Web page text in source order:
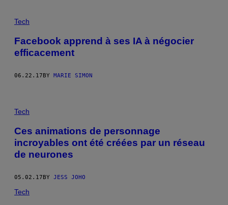
Tech
Facebook apprend à ses IA à négocier
efficacement
06.22.17BY MARIE SIMON
Tech
Ces animations de personnage
incroyables ont été créées par un réseau
de neurones
05.02.17BY JESS JOHO
Tech